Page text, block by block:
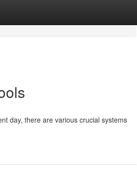
day, there are various crucial systems